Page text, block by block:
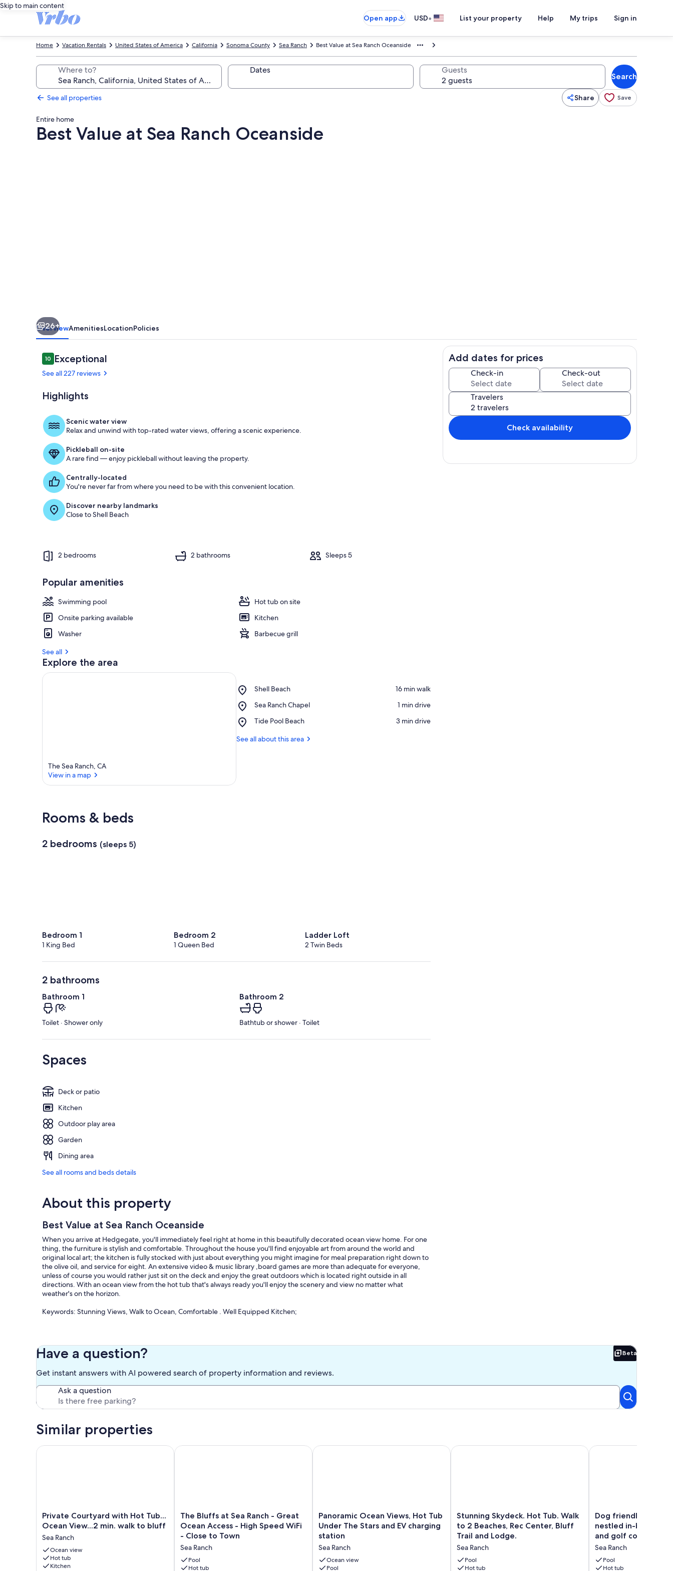
Skip to main content
Open app
USD• List your property Help My trips Sign in
Best Value at Sea Ranch Oceanside
Sea Ranch
Sonoma County
California
United States of America
Vacation Rentals
Home
Where to? Dates Guests
Search
See all properties Share Save
Entire home
Best Value at Sea Ranch Oceanside
Magical sunsets
26+
OverviewAmenitiesLocationPolicies
Reviews
1010 out of 10
Exceptional
See all 227 reviews
Highlights
Scenic water view
Relax and unwind with top-rated water views, offering a scenic experience.
Pickleball on-site
A rare find — enjoy pickleball without leaving the property.
Centrally-located
You're never far from where you need to be with this convenient location.
Discover nearby landmarks
Close to Shell Beach
2 bedrooms 2 bathrooms Sleeps 5
Popular amenities
Swimming pool
Hot tub on site
Onsite parking available
Kitchen
Washer
Barbecue grill
See all
Explore the area
The Sea Ranch, CA
View in a map
Shell Beach
Place,
Beach
‪16 min walk‬
Sea Ranch Chapel
Place,
Ranch
‪1 min drive‬
Tide Pool Beach
Place,
Pool
‪3 min drive‬
See all about this area
Rooms & beds
2 bedrooms (sleeps 5)
Bedroom 1
1 King Bed
Bedroom 2
1 Queen Bed
Ladder Loft
2 Twin Beds
2 bathrooms
Bathroom 1
Toilet · Shower only
Bathroom 2
Bathtub or shower · Toilet
Spaces
Deck or patio
Kitchen
Outdoor play area
Garden
Dining area
See all rooms and beds details
About this property
Best Value at Sea Ranch Oceanside
When you arrive at Hedgegate, you'll immediately feel right at home in this beautifully decorated ocean view home. For one
thing, the furniture is stylish and comfortable. Throughout the house you'll find enjoyable art from around the world and
original local art; the kitchen is fully stocked with just about everything you might imagine for meal preparation right down to
the olive oil, and service for eight. An extensive video & music library ,board games are more than adequate for everyone,
unless of course you would rather just sit on the deck and enjoy the great outdoors which is located right outside in all
directions. With an ocean view from the hot tub that's always ready you'll enjoy the scenery and view no matter what
weather's on the horizon.
Keywords: Stunning Views, Walk to Ocean, Comfortable . Well Equipped Kitchen;
Add dates for prices
Check-in Check-out
Travelers
Check availability
Have a question? Beta
Beta
Get instant answers with AI powered search of property information and reviews.
Ask a question
Similar properties
Private
Courtyard
Hot
Tub...
Ocean
View...2
Private Courtyard with Hot Tub...
Ocean View...2 min. walk to bluff
Sea Ranch
Ocean view
Hot tub
Kitchen
Private Courtyard with Hot Tub... Ocean View...2 min. walk to bluff
The
Bluffs
Ranch
-
Great
The Bluffs at Sea Ranch - Great
Ocean Access - High Speed WiFi
- Close to Town
Sea Ranch
Pool
Hot tub
The Bluffs at Sea Ranch - Great Ocean Access - High Speed WiFi - Close to Town
Panoramic
Ocean
Views,
Tub
Under
The
Panoramic Ocean Views, Hot Tub
Under The Stars and EV charging
station
Sea Ranch
Ocean view
Pool
Panoramic Ocean Views, Hot Tub Under The Stars and EV charging station
Stunning
Skydeck.
Hot
Walk
to
2
Stunning Skydeck. Hot Tub. Walk
to 2 Beaches, Rec Center, Bluff
Trail and Lodge.
Sea Ranch
Pool
Hot tub
Stunning Skydeck. Hot Tub. Walk to 2 Beaches, Rec Center,
Dog
friendly
Sea
Ranch
getaway
nestled
in-
Dog friendly Sea
nestled in-between
and golf course
Sea Ranch
Pool
Hot tub
Dog friendly Sea